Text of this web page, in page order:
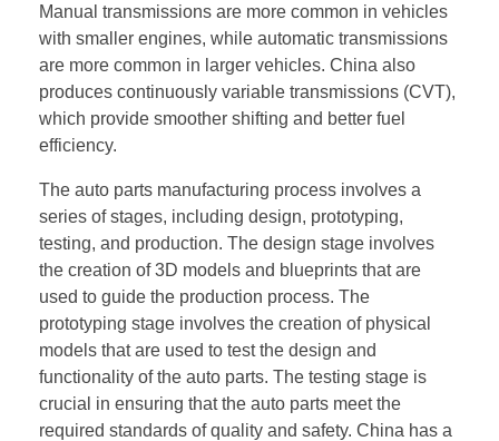
Manual transmissions are more common in vehicles
with smaller engines, while automatic transmissions
are more common in larger vehicles. China also
produces continuously variable transmissions (CVT),
which provide smoother shifting and better fuel
efficiency.
The auto parts manufacturing process involves a
series of stages, including design, prototyping,
testing, and production. The design stage involves
the creation of 3D models and blueprints that are
used to guide the production process. The
prototyping stage involves the creation of physical
models that are used to test the design and
functionality of the auto parts. The testing stage is
crucial in ensuring that the auto parts meet the
required standards of quality and safety. China has a